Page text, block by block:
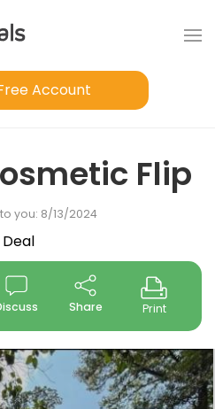
Account
Flip
you: 8/13/2024
Share Print